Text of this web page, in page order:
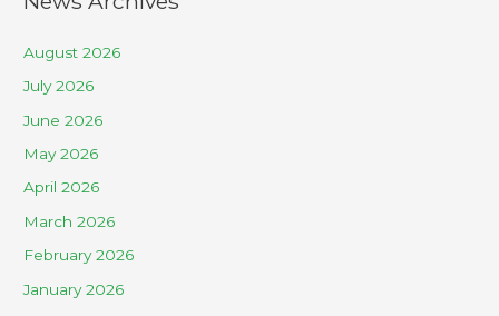
August 2026
July 2026
June 2026
May 2026
April 2026
March 2026
February 2026
January 2026